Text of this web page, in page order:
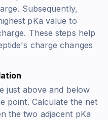
Subsequently,
pKa value to
These steps help
charge changes
just above and below
point. Calculate the net
the two adjacent pKa